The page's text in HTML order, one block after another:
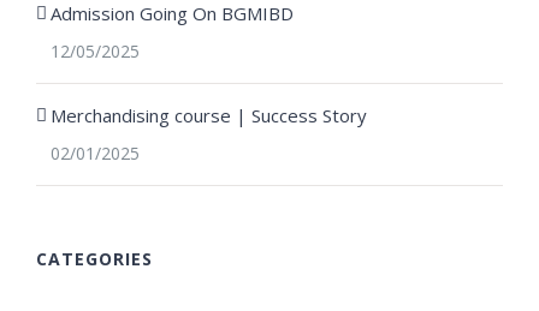
Admission Going On BGMIBD
12/05/2025
Merchandising course | Success Story
02/01/2025
CATEGORIES